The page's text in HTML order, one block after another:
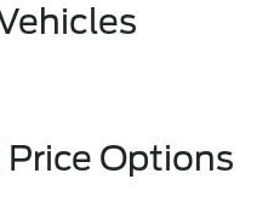
Options